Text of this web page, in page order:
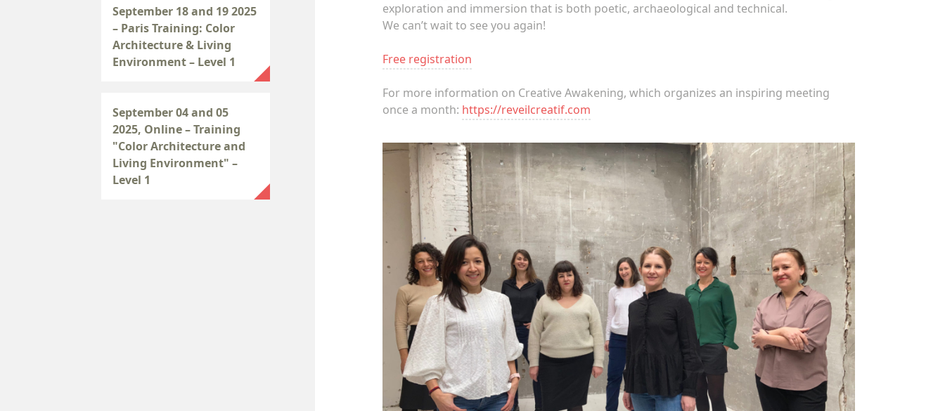
September 18 and 19 2025
– Paris Training: Color
Architecture & Living
Environment – Level 1
September 04 and 05
2025, Online – Training
"Color Architecture and
Living Environment" –
Level 1
exploration and immersion that is both poetic, archaeological and technical.
We can’t wait to see you again!
Free registration
For more information on Creative Awakening, which organizes an inspiring meeting
once a month: https://reveilcreatif.com